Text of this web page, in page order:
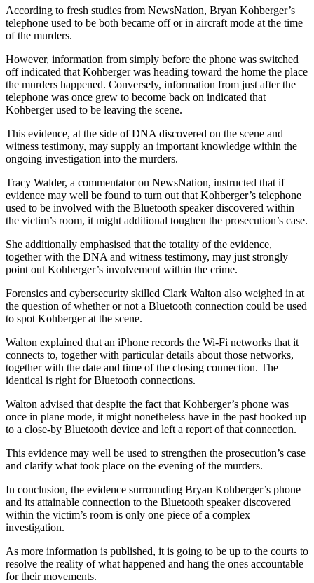
According to fresh studies from NewsNation, Bryan Kohberger’s
telephone used to be both became off or in aircraft mode at the time
of the murders.
However, information from simply before the phone was switched
off indicated that Kohberger was heading toward the home the place
the murders happened. Conversely, information from just after the
telephone was once grew to become back on indicated that
Kohberger used to be leaving the scene.
This evidence, at the side of DNA discovered on the scene and
witness testimony, may supply an important knowledge within the
ongoing investigation into the murders.
Tracy Walder, a commentator on NewsNation, instructed that if
evidence may well be found to turn out that Kohberger’s telephone
used to be involved with the Bluetooth speaker discovered within
the victim’s room, it might additional toughen the prosecution’s case.
She additionally emphasised that the totality of the evidence,
together with the DNA and witness testimony, may just strongly
point out Kohberger’s involvement within the crime.
Forensics and cybersecurity skilled Clark Walton also weighed in at
the question of whether or not a Bluetooth connection could be used
to spot Kohberger at the scene.
Walton explained that an iPhone records the Wi-Fi networks that it
connects to, together with particular details about those networks,
together with the date and time of the closing connection. The
identical is right for Bluetooth connections.
Walton advised that despite the fact that Kohberger’s phone was
once in plane mode, it might nonetheless have in the past hooked up
to a close-by Bluetooth device and left a report of that connection.
This evidence may well be used to strengthen the prosecution’s case
and clarify what took place on the evening of the murders.
In conclusion, the evidence surrounding Bryan Kohberger’s phone
and its attainable connection to the Bluetooth speaker discovered
within the victim’s room is only one piece of a complex
investigation.
As more information is published, it is going to be up to the courts to
resolve the reality of what happened and hang the ones accountable
for their movements.